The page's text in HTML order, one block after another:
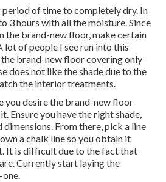
period of time to completely dry. In
3 hours with all the moisture. Since
the brand-new floor, make certain
lot of people I see run into this
the brand-new floor covering only
does not like the shade due to the
the interior treatments.
you desire the brand-new floor
Ensure you have the right shade,
From there, pick a line
a chalk line so you obtain it
It is difficult due to the fact that
Currently start laying the